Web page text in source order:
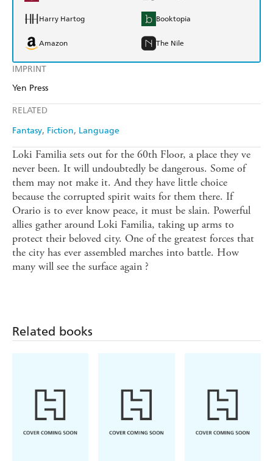
IMPRINT
Yen Press
RELATED
Fantasy Fiction Language
Harry Hartog Booktopia
Amazon The Nile
Loki Familia sets out for the 60th Floor, a place they ve
never been. It will undoubtedly be dangerous. Some of
them may not make it. And they have little choice
because the corrupted spirit waits for them there. If
Orario is to ever know peace, it must be slain. Powerful
allies gather around Loki Familia, taking up arms to
protect their beloved city. One of the greatest forces that
the city has ever assembled marches into battle. How
many will see the surface again ?
Related books